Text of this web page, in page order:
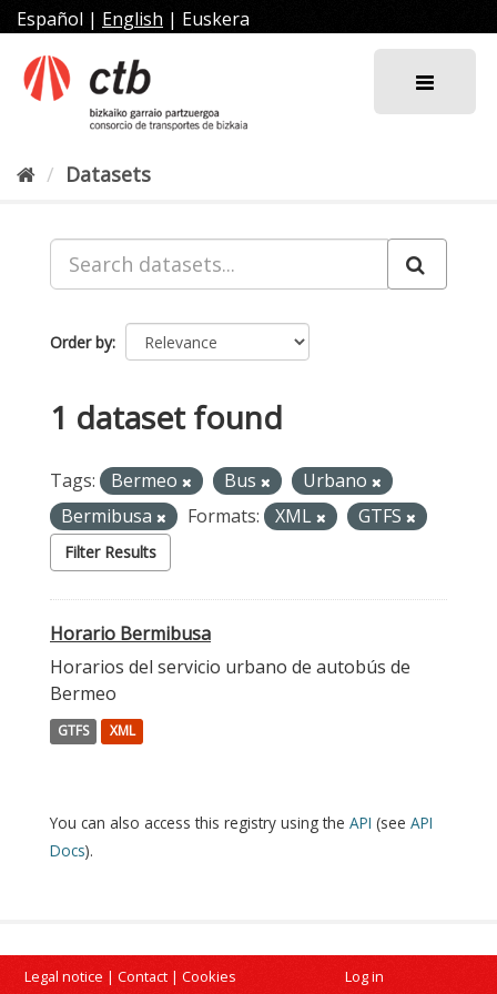
Skip
to
content
Español | English | Euskera
Datasets
Order by
1 dataset found
Tags: Bermeo Bus
Urbano
Bermibusa
Formats: XML GTFS
Filter Results
Horario Bermibusa
Horarios del servicio urbano de autobús de
Bermeo
GTFS XML
You can also access this registry using the API (see API
Docs).
Legal notice | Contact | Cookies Log in